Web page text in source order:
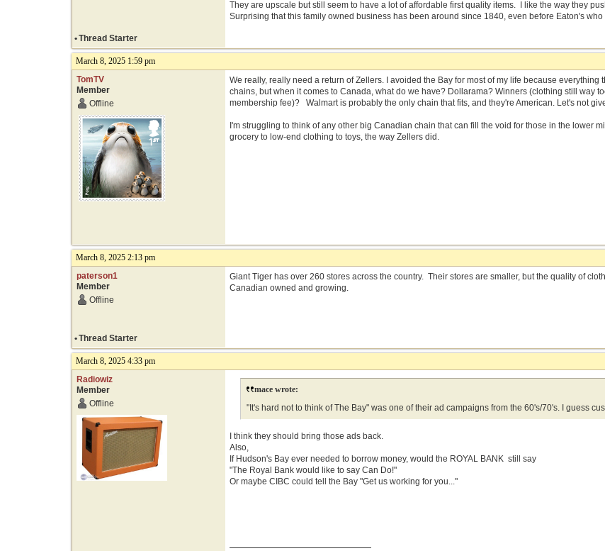
They are upscale but still seem to have a lot of affordable first quality items. I like the way they
Surprising that this family owned business has been around since 1840, even before Eaton's
•Thread Starter
March 8, 2025 1:59 pm
TomTV
Member
Offline
We really, really need a return of Zellers. I avoided the Bay for most of my life because
chains, but when it comes to Canada, what do we have? Dollarama? Winners (clothing still way
membership fee)? Walmart is probably the only chain that fits, and they're American. Let's not
I'm struggling to think of any other big Canadian chain that can fill the void for those in the lower
grocery to low-end clothing to toys, the way Zellers did.
March 8, 2025 2:13 pm
paterson1
Member
Offline
Giant Tiger has over 260 stores across the country. Their stores are smaller, but the quality of
Canadian owned and growing.
•Thread Starter
March 8, 2025 4:33 pm
Radiowiz
Member
Offline
mace wrote:
"It's hard not to think of The Bay" was one of their ad campaigns from the 60's/70's. I guess
I think they should bring those ads back.
Also,
If Hudson's Bay ever needed to borrow money, would the ROYAL BANK still say
"The Royal Bank would like to say Can Do!"
Or maybe CIBC could tell the Bay "Get us working for you..."